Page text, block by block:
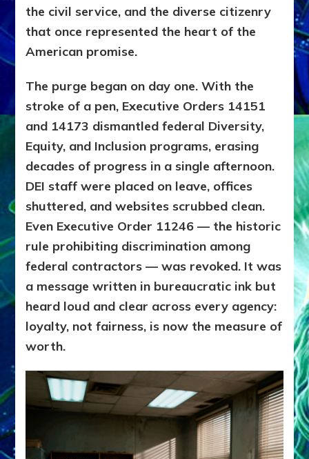
the civil service, and the diverse citizenry
that once represented the heart of the
American promise.
The purge began on day one. With the
stroke of a pen, Executive Orders 14151
and 14173 dismantled federal Diversity,
Equity, and Inclusion programs, erasing
decades of progress in a single afternoon.
DEI staff were placed on leave, offices
shuttered, and websites scrubbed clean.
Even Executive Order 11246 — the historic
rule prohibiting discrimination among
federal contractors — was revoked. It was
a message written in bureaucratic ink but
heard loud and clear across every agency:
loyalty, not fairness, is now the measure of
worth.